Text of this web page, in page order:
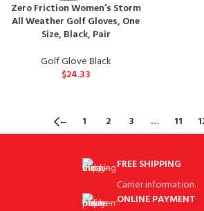
Zero Friction Women’s Storm
All Weather Golf Gloves, One
Size, Black, Pair
Golf Glove Black
$24.33
← 1 2 3 … 11
FREE SHIPPING
Carrier information.
ONLINE PAYMENT